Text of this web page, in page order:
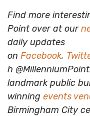
Find more
Point over at our
daily updates
on Facebook,
h
landmark public
winning events
Birmingham City